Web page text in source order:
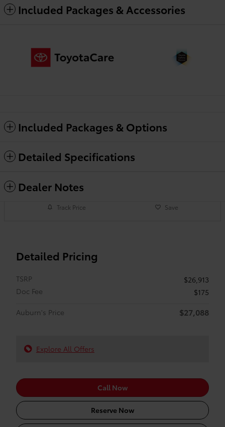
Included Packages & Accessories
Included Packages & Options
Detailed Specifications
Dealer Notes
Track Price Save
Detailed Pricing
TSRP
$26,913
Doc Fee
$175
Auburn's Price
$27,088
Explore All Offers
Call Now
Reserve Now